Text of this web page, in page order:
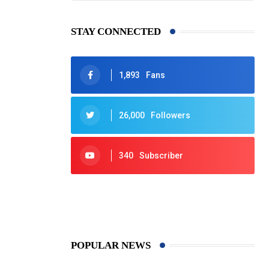
STAY CONNECTED
1,893 Fans
26,000 Followers
340 Subscriber
POPULAR NEWS